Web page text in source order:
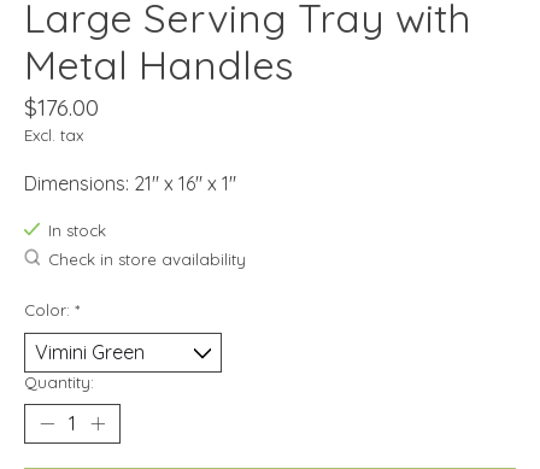
Large Serving Tray with
Metal Handles
$176.00
Excl. tax
Dimensions: 21" x 16" x 1"
In stock
Check in store availability
Color: *
Quantity: